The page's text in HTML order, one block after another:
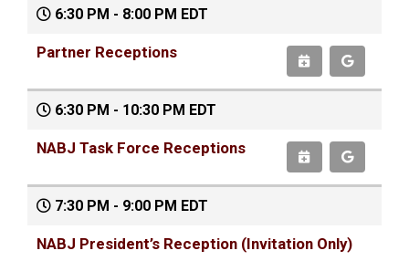
6:30 PM - 8:00 PM EDT
Partner Receptions
6:30 PM - 10:30 PM EDT
NABJ Task Force Receptions
7:30 PM - 9:00 PM EDT
NABJ President’s Reception (Invitation Only)